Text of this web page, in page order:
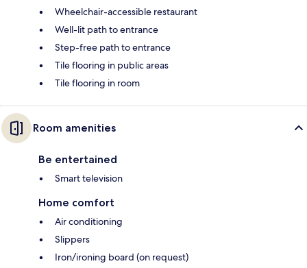
Wheelchair-accessible restaurant
Well-lit path to entrance
Step-free path to entrance
Tile flooring in public areas
Tile flooring in room
Room amenities
Be entertained
Smart television
Home comfort
Air conditioning
Slippers
Iron/ironing board (on request)